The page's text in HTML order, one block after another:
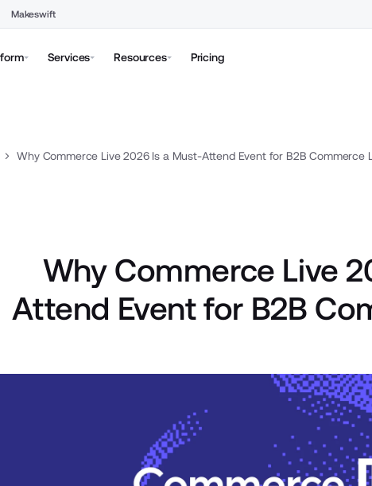
Makeswift
Services Resources Pricing
Why Commerce Live
Attend Event for B2B